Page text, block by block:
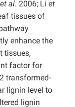
et al. 2006; Li et
tissues of
enhance the
tissues,
factor for
transformed-
lignin level to
lignin